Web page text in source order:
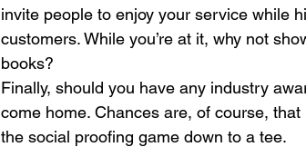
invite people to enjoy your service while
customers. While you’re at it, why not
books?
Finally, should you have any industry
come home. Chances are, of course,
the social proofing game down to a tee.